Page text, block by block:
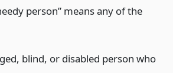
person” means any of the
blind, or disabled person who